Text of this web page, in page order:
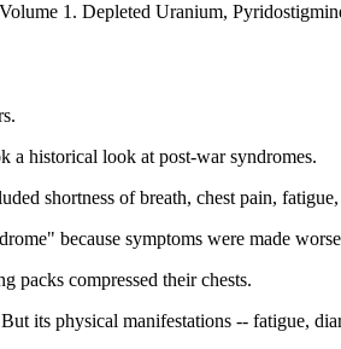
1. Depleted Uranium,
a historical look at post-war syndromes.
shortness of breath, chest pain,
because symptoms were made
packs compressed their chests.
its physical manifestations -- fatigue,